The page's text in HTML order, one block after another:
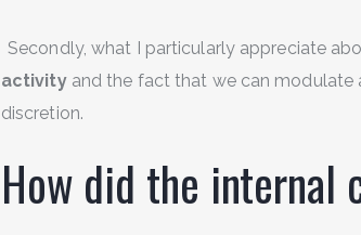
Secondly, what I particularly appreciate
activityand the fact that we can modulate
discretion.
How did the internal